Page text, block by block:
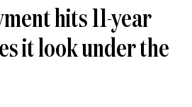
hits 11-year
it look under the